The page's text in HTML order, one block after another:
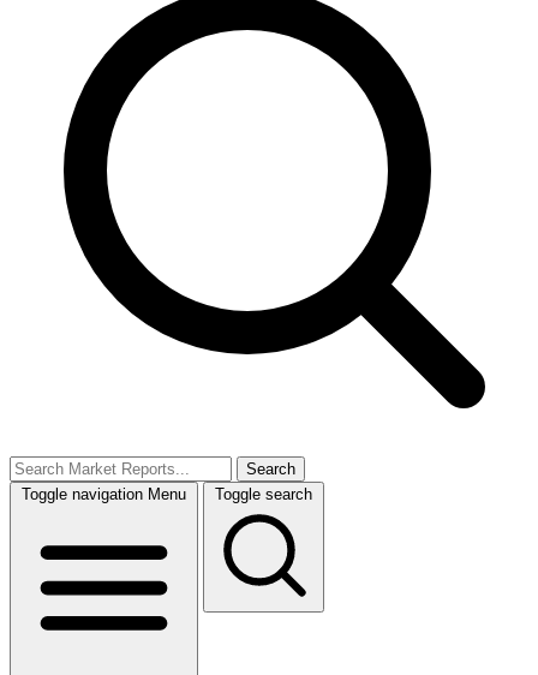
Search
Toggle navigation Menu Toggle search